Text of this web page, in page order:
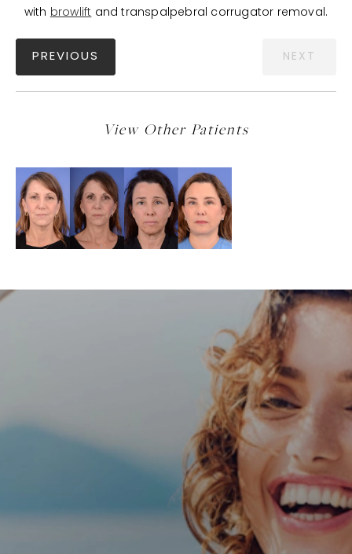
with browlift and transpalpebral corrugator removal.
PREVIOUS NEXT
View Other Patients